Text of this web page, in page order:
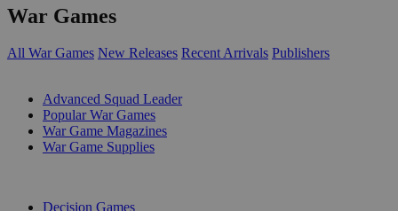
War Games
All War Games New Releases Recent Arrivals Publishers
Advanced Squad Leader
Popular War Games
War Game Magazines
War Game Supplies
Decision Games